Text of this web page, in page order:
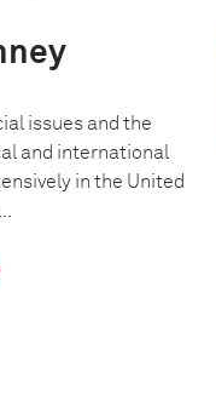
issues and the
and international
in the United